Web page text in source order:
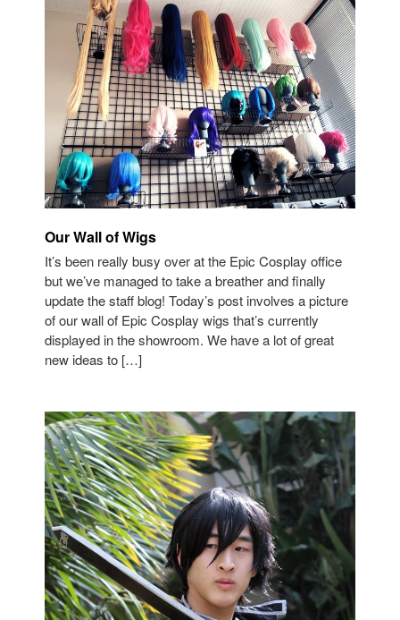
Our Wall of Wigs
It’s been really busy over at the Epic Cosplay office
but we’ve managed to take a breather and finally
update the staff blog! Today’s post involves a picture
of our wall of Epic Cosplay wigs that’s currently
displayed in the showroom. We have a lot of great
new ideas to […]